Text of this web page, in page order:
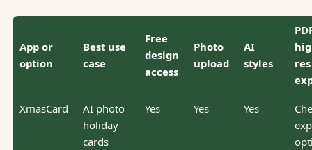
App or
option
Best use
case
Free
design
access
Photo
upload
AI
styles
res
XmasCard
AI photo
holiday
cards
Yes Yes Yes